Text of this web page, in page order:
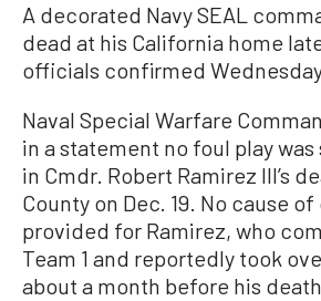
A decorated Navy SEAL
dead at his California home
officials confirmed
Naval Special Warfare
in a statement no foul play
in Cmdr. Robert Ramirez III’s
County on Dec. 19. No cause
provided for Ramirez, who
Team 1 and reportedly took
about a month before his